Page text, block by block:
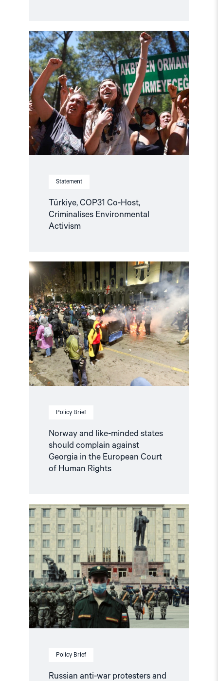
Statement
Türkiye, COP31 Co-Host,
Criminalises Environmental
Activism
Read
article
"Türkiye,
COP31
Co-
Host,
Criminalises
Environmental
Activism"
Policy Brief
Norway and like-minded states
should complain against
Georgia in the European Court
of Human Rights
article
"Norway
and
like-
minded
states
should
complain
against
Georgia
in
the
European
Court
Policy Brief
Russian anti-war protesters and
Read
article
"Russian
protesters
and
draft
evaders
should
be
granted
asylum"